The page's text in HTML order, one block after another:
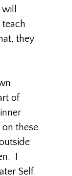
they
of
these
I
Self.